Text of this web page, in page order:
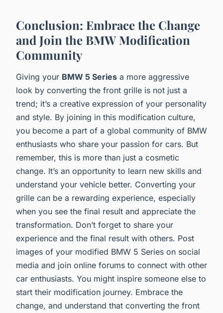
Conclusion: Embrace the Change
and Join the BMW Modification
Community
Giving your BMW 5 Series a more aggressive
look by converting the front grille is not just a
trend; it’s a creative expression of your personality
and style. By joining in this modification culture,
you become a part of a global community of BMW
enthusiasts who share your passion for cars. But
remember, this is more than just a cosmetic
change. It’s an opportunity to learn new skills and
understand your vehicle better. Converting your
grille can be a rewarding experience, especially
when you see the final result and appreciate the
transformation. Don’t forget to share your
experience and the final result with others. Post
images of your modified BMW 5 Series on social
media and join online forums to connect with other
car enthusiasts. You might inspire someone else to
start their modification journey. Embrace the
change, and understand that converting the front